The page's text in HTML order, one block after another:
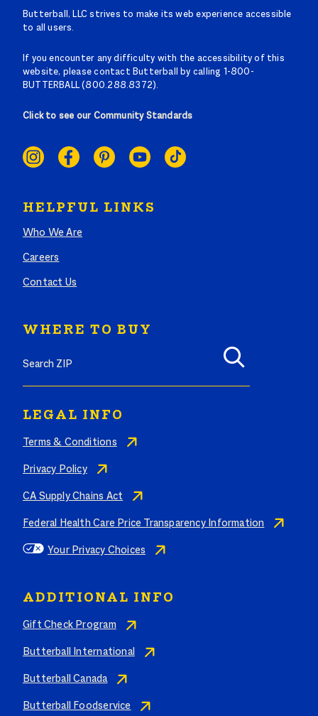
Butterball, LLC strives to make its web experience accessible
to all users.
If you encounter any difficulty with the accessibility of this
website, please contact Butterball by calling 1-800-
BUTTERBALL (800.288.8372).
Click to see our Community Standards
LINKS
HELPFUL LINKS
Who We Are
Careers
Contact Us
WHERE TO BUY
LEGAL INFO
Terms & Conditions
Privacy Policy
CA Supply Chains Act
Federal Health Care Price Transparency Information
Your Privacy Choices
ADDITIONAL INFO
Gift Check Program
Butterball International
Butterball Canada
Butterball Foodservice